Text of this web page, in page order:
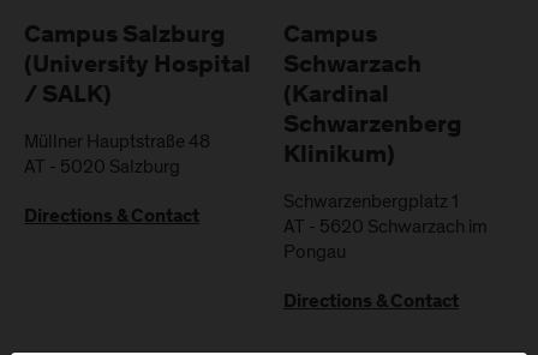
Campus Salzburg
(University Hospital
/ SALK)
Müllner Hauptstraße 48
AT - 5020 Salzburg
Directions & Contact
Campus
Schwarzach
(Kardinal
Schwarzenberg
Klinikum)
Schwarzenbergplatz 1
AT - 5620 Schwarzach im
Pongau
Directions & Contact